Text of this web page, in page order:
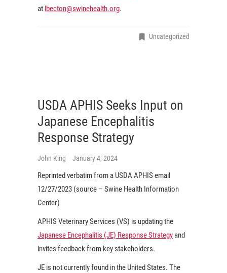
at lbecton@swinehealth.org.
Uncategorized
USDA APHIS Seeks Input on
Japanese Encephalitis
Response Strategy
John King January 4, 2024
Reprinted verbatim from a USDA APHIS email
12/27/2023 (source – Swine Health Information
Center)
APHIS Veterinary Services (VS) is updating the
Japanese Encephalitis (JE) Response Strategyand
invites feedback from key stakeholders.
JE is not currently found in the United States. The